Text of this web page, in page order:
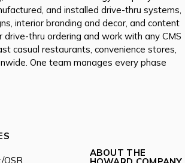
and installed drive-thru systems,
interior branding and decor, and content
thru ordering and work with any CMS
casual restaurants, convenience stores,
One team manages every phase
ABOUT THE